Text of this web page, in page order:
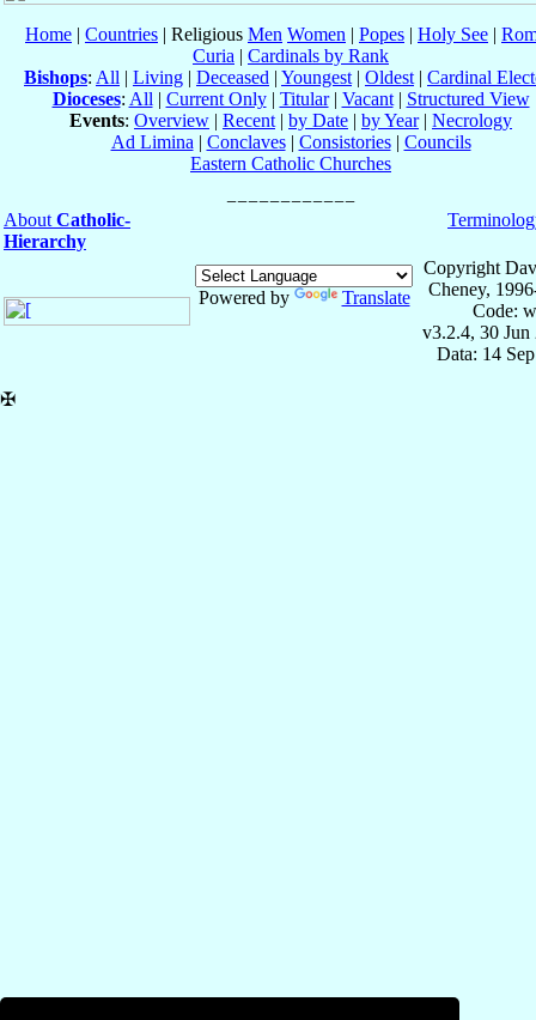
Home | Countries | Religious Men Women | Popes | Holy See |
Curia | Cardinals by Rank
Bishops: All | Living | Deceased | Youngest | Oldest | Cardinal
Dioceses: All | Current Only| Titular| Vacant| Structured View
Events: Overview | Recent | by Date | by Year| Necrology
Ad Limina | Conclaves| Consistories| Councils
Eastern Catholic Churches
About Catholic-
Hierarchy
Powered by Translate
Copyright
Cheney,
Code:
v3.2.4, 30 Jun
Data: 14
✠